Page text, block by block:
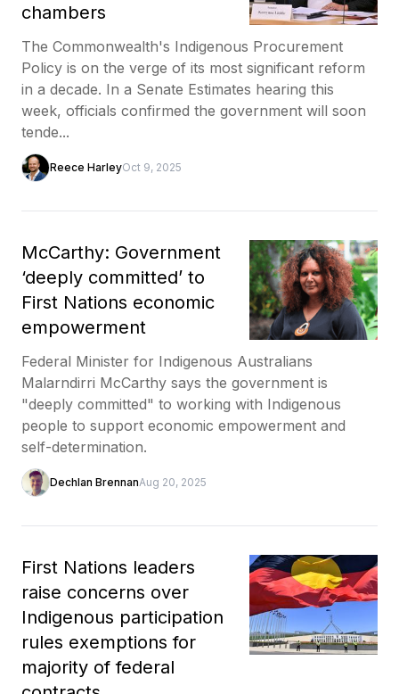
chambers
The Commonwealth's Indigenous Procurement
Policy is on the verge of its most significant reform
in a decade. In a Senate Estimates hearing this
week, officials confirmed the government will soon
tende...
Reece HarleyOct 9, 2025
McCarthy: Government
‘deeply committed’ to
First Nations economic
empowerment
Federal Minister for Indigenous Australians
Malarndirri McCarthy says the government is
"deeply committed" to working with Indigenous
people to support economic empowerment and
self-determination.
Dechlan BrennanAug 20, 2025
First Nations leaders
raise concerns over
Indigenous participation
rules exemptions for
majority of federal